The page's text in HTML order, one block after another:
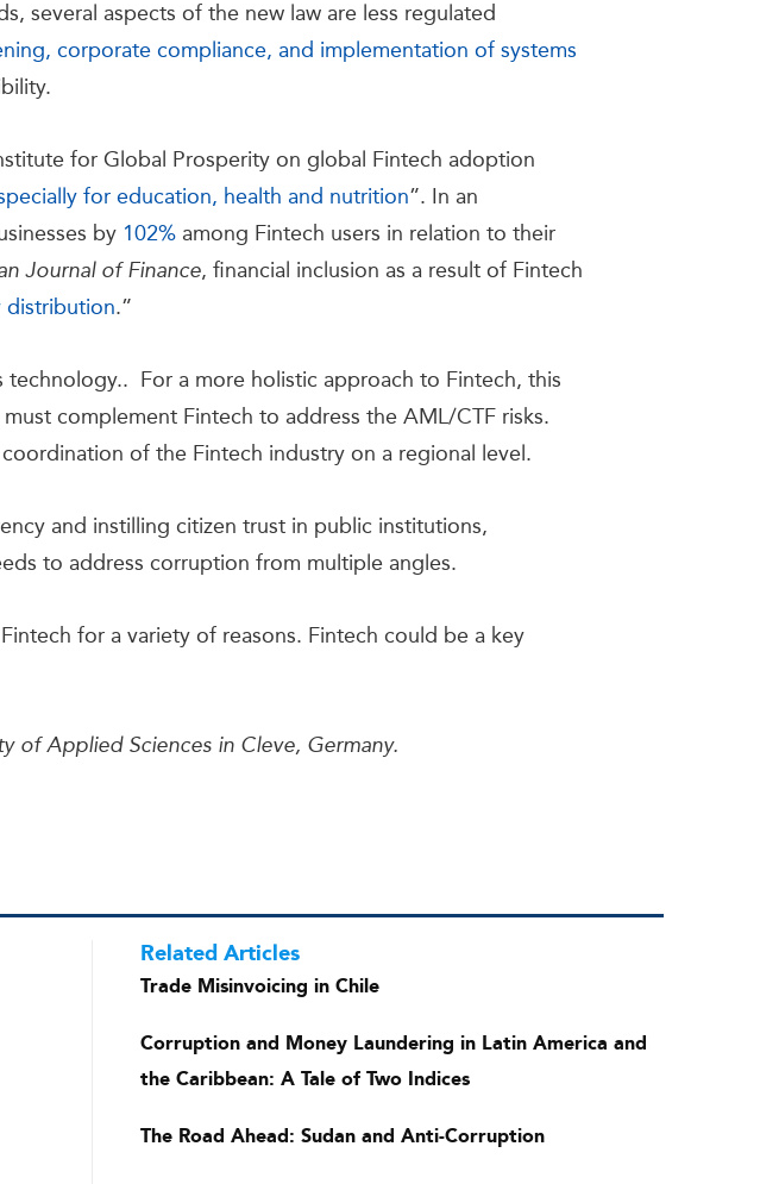
several aspects of the new law are less regulated
corporate compliance, and implementation of systems
for Global Prosperity on global Fintech adoption
for education, health and nutrition”. In an
by 102% among Fintech users in relation to their
Journal of Finance, financial inclusion as a result of Fintech
distribution.”
technology.. For a more holistic approach to Fintech, this
complement Fintech to address the AML/CTF risks.
of the Fintech industry on a regional level.
and instilling citizen trust in public institutions,
to address corruption from multiple angles.
for a variety of reasons. Fintech could be a key
of Applied Sciences in Cleve, Germany.
Related Articles
Trade Misinvoicing in Chile
Corruption and Money Laundering in Latin America and
the Caribbean: A Tale of Two Indices
The Road Ahead: Sudan and Anti-Corruption